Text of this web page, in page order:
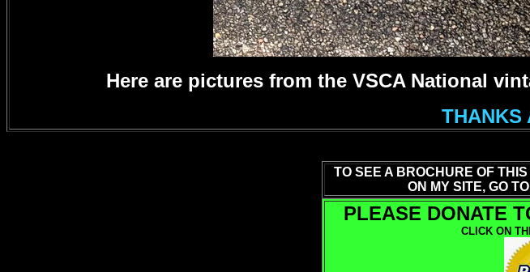
Here are pictures from the VSCA National
THANKS
TO SEE A BROCHURE OF
ON MY SITE, GO
PLEASE DONATE
CLICK ON